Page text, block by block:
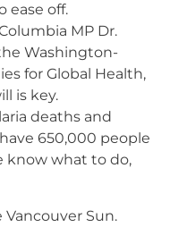
ease off.
MP Dr.
Washington-
for Global Health,
is key.
deaths and
650,000 people
know what to do,
Vancouver Sun.